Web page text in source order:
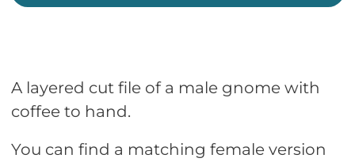
A layered cut file of a male gnome with
coffee to hand.
You can find a matching female version